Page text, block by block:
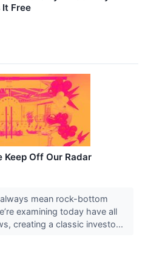
Free
Off Our Radar
mean rock-bottom
examining today have all
creating a classic investo...